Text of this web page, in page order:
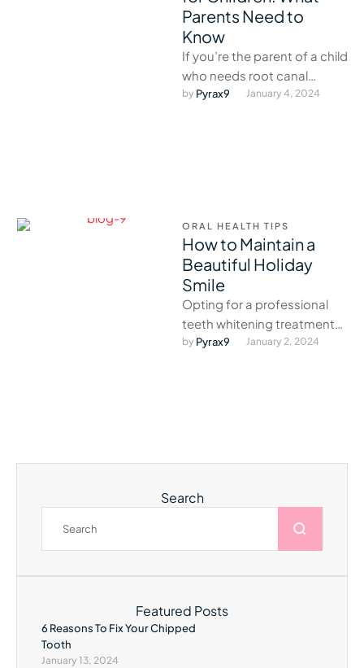
Parents Need to
Know
If you’re the parent of a child
who needs root canal
treatment, there are a few
by Pyrax9 January 4, 2024
ORAL HEALTH TIPS
How to Maintain a
Beautiful Holiday
Smile
Opting for a professional
teeth whitening treatment
before the holidays is the
by Pyrax9 January 2, 2024
Search
Featured Posts
6 Reasons To Fix Your Chipped
Tooth
January 13, 2024